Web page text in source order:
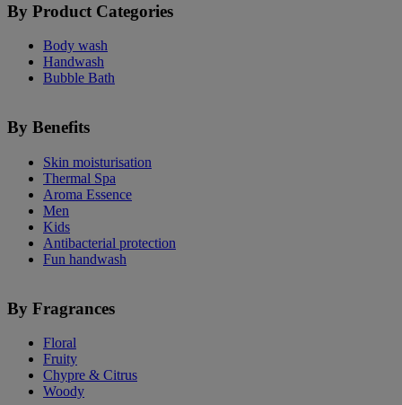
By Product Categories
Body wash
Handwash
Bubble Bath
By Benefits
Skin moisturisation
Thermal Spa
Aroma Essence
Men
Kids
Antibacterial protection
Fun handwash
By Fragrances
Floral
Fruity
Chypre & Citrus
Woody